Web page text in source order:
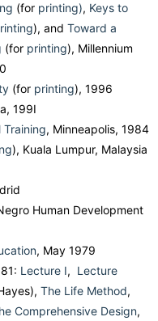
(for printing), Keys to
), and Toward a
(for printing), Millennium
(for printing), 1996
199I
, Minneapolis, 1984
), Kuala Lumpur, Malaysia
Human Development
, May 1979
Lecture I, Lecture
The Life Method,
Comprehensive Design,